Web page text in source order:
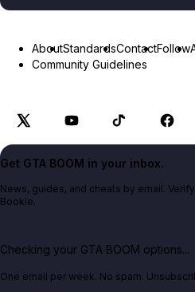
AboutStandardsContactFollow
Community Guidelines
Get GTA BOOM in your inbox.
News, guides, and cheats by email.
Bookie.
Checking your GTA BOOM options...
One email per week. No spam.